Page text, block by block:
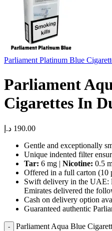
Parliament Platinum Blue
Parliament
Cigarettes In
190.00 د.إ
Gentle and exceptionally
Unique indented filter
Tar: 6 mg | Nicotine: 0.5
Offered in a full carton (10
Swift delivery in the UAE:
Emirates delivered the
Cash on delivery option
Guaranteed authentic
Parliament Aqua Blue